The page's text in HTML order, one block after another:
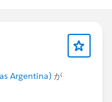
Argentina) が